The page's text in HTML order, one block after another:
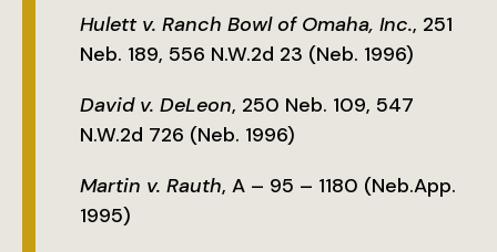
Hulett v. Ranch Bowl of Omaha, Inc., 251
Neb. 189, 556 N.W.2d 23 (Neb. 1996)
David v. DeLeon, 250 Neb. 109, 547
N.W.2d 726 (Neb. 1996)
Martin v. Rauth, A – 95 – 1180 (Neb.App.
1995)